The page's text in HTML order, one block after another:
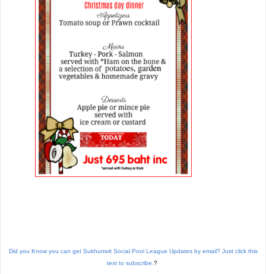
Did you Know you can get Sukhumvit Social Pool League Updates by email? Just click this
text to subscribe. ?